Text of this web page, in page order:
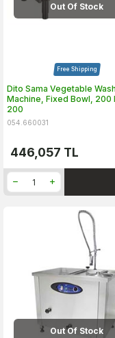
Out Of Stock
Free Shipping
Dito Sama Vegetable
Machine, Fixed Bowl, 200
200
054.660031
446,057 TL
Out Of Stock